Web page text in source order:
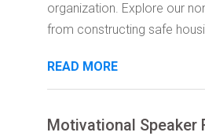
organization. Explore our
from constructing safe
READ MORE
Motivational Speaker